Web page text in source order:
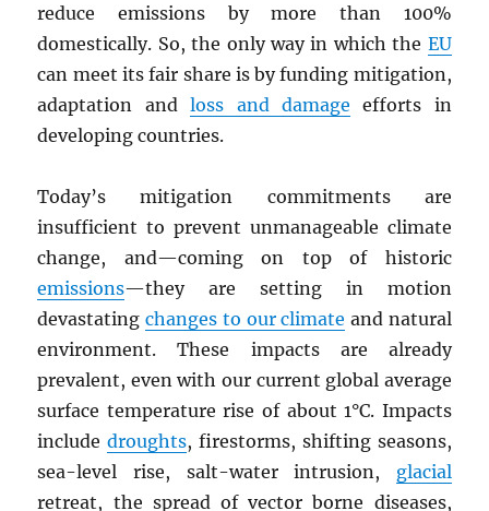
reduce emissions by more than 100%
domestically. So, the only way in which the EU
can meet its fair share is by funding mitigation,
adaptation andloss and damage efforts in
developing countries.
Today’s mitigation commitments are
insufficient to prevent unmanageable climate
change, and—coming on top of historic
emissions—they are setting in motion
devastatingchanges to our climate and natural
environment. These impacts are already
prevalent, even with our current global average
surface temperature rise of about 1°C. Impacts
includedroughts, firestorms, shifting seasons,
sea-level rise, salt-water intrusion, glacial
retreat, the spread of vector borne diseases,